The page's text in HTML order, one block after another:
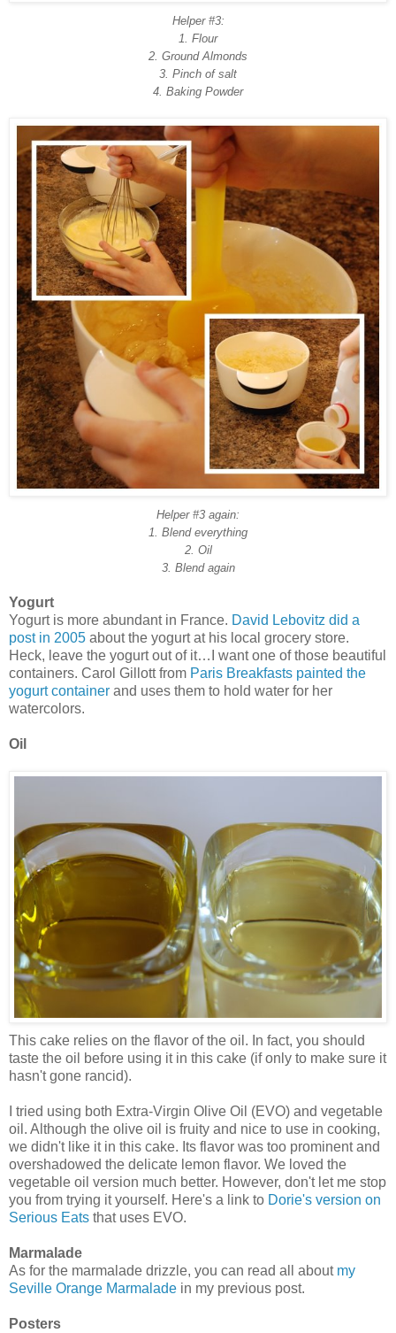
Helper #3:
1. Flour
2. Ground Almonds
3. Pinch of salt
4. Baking Powder
Helper #3 again:
1. Blend everything
2. Oil
3. Blend again
Yogurt
Yogurt is more abundant in France. David Lebovitz did a
post in 2005 about the yogurt at his local grocery store.
Heck, leave the yogurt out of it…I want one of those beautiful
containers. Carol Gillott from Paris Breakfasts painted the
yogurt container and uses them to hold water for her
watercolors.
Oil
This cake relies on the flavor of the oil. In fact, you should
taste the oil before using it in this cake (if only to make sure it
hasn't gone rancid).
I tried using both Extra-Virgin Olive Oil (EVO) and vegetable
oil. Although the olive oil is fruity and nice to use in cooking,
we didn't like it in this cake. Its flavor was too prominent and
overshadowed the delicate lemon flavor. We loved the
vegetable oil version much better. However, don't let me stop
you from trying it yourself. Here's a link to Dorie's version on
Serious Eats that uses EVO.
Marmalade
As for the marmalade drizzle, you can read all about my
Seville Orange Marmalade in my previous post.
Posters